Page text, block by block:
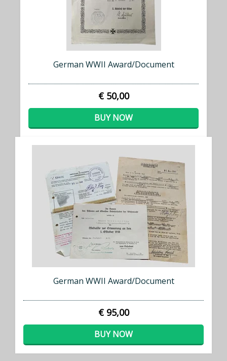
German WWII Award/Document
€ 50,00
BUY NOW
German WWII Award/Document
€ 95,00
BUY NOW